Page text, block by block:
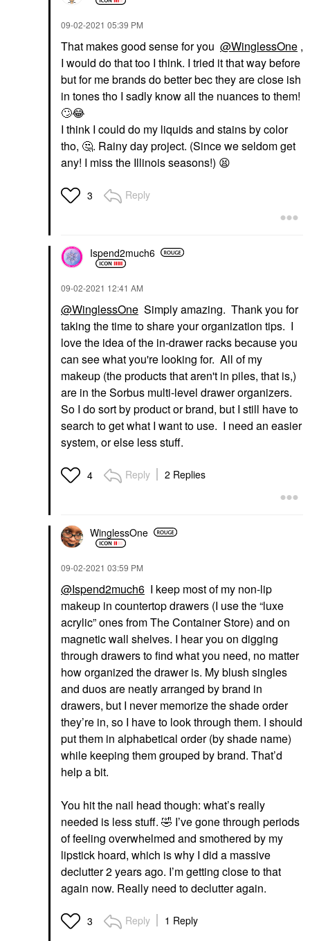
‎09-02-2021 05:39 PM
That makes good sense for you @WinglessOne ,
I would do that too I think. I tried it that way before
but for me brands do better bec they are close ish
in tones tho I sadly know all the nuances to them!
🙄😂
I think I could do my liquids and stains by color
tho, 🤔. Rainy day project. (Since we seldom get
any! I miss the Illinois seasons!) 😫
3 Reply
Ispend2much6
‎09-02-2021 12:41 AM
@WinglessOne Simply amazing. Thank you for
taking the time to share your organization tips. I
love the idea of the in-drawer racks because you
can see what you're looking for. All of my
makeup (the products that aren't in piles, that is,)
are in the Sorbus multi-level drawer organizers.
So I do sort by product or brand, but I still have to
search to get what I want to use. I need an easier
system, or else less stuff.
4 Reply 2 Replies
WinglessOne
‎09-02-2021 03:59 PM
@Ispend2much6 I keep most of my non-lip
makeup in countertop drawers (I use the “luxe
acrylic” ones from The Container Store) and on
magnetic wall shelves. I hear you on digging
through drawers to find what you need, no matter
how organized the drawer is. My blush singles
and duos are neatly arranged by brand in
drawers, but I never memorize the shade order
they’re in, so I have to look through them. I should
put them in alphabetical order (by shade name)
while keeping them grouped by brand. That’d
help a bit.
You hit the nail head though: what’s really
needed is less stuff. 🤣 I’ve gone through periods
of feeling overwhelmed and smothered by my
lipstick hoard, which is why I did a massive
declutter 2 years ago. I’m getting close to that
again now. Really need to declutter again.
3 Reply 1 Reply